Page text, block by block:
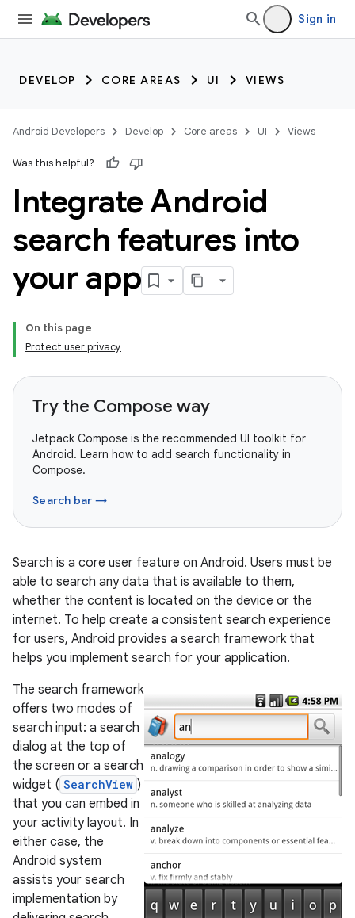
Sign in
DEVELOP CORE AREAS UI VIEWS
Android Developers Develop Core areas UI Views
Was this helpful?
Integrate Android
search features into
your app
On this page
Protect user privacy
Try the Compose way
Jetpack Compose is the recommended UI toolkit for
Android. Learn how to add search functionality in
Compose.
Search bar →
Search is a core user feature on Android. Users must be
able to search any data that is available to them,
whether the content is located on the device or the
internet. To help create a consistent search experience
for users, Android provides a search framework that
helps you implement search for your application.
The search framework
offers two modes of
search input: a search
dialog at the top of
the screen or a search
widget ( SearchView )
that you can embed in
your activity layout. In
either case, the
Android system
assists your search
implementation by